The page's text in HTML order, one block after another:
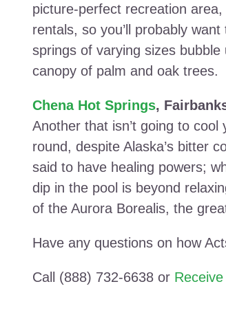
picture-perfect recreation
rentals, so you’ll probably
springs of varying sizes
canopy of palm and oak trees.
Chena Hot Springs,
Another that isn’t going to
round, despite Alaska’s bitter
said to have healing powers;
dip in the pool is beyond
of the Aurora Borealis, the
Have any questions on how
Call (888) 732-6638 or